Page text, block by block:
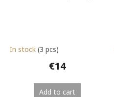
In stock (3 pcs)
€14
Add to cart